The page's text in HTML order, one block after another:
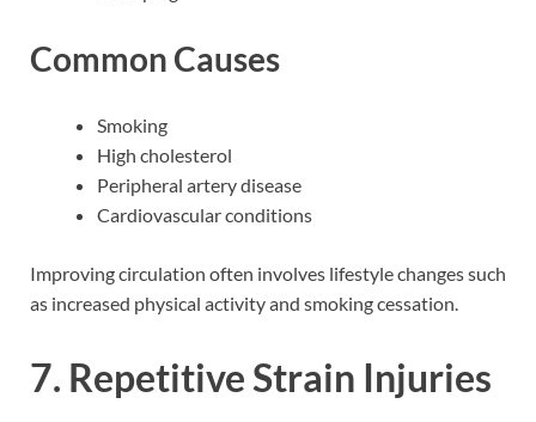
Common Causes
Smoking
High cholesterol
Peripheral artery disease
Cardiovascular conditions
Improving circulation often involves lifestyle changes such
as increased physical activity and smoking cessation.
7. Repetitive Strain Injuries